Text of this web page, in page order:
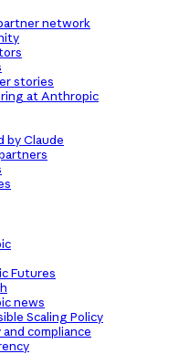
network
stories
at Anthropic
by Claude
Futures
news
Scaling Policy
compliance